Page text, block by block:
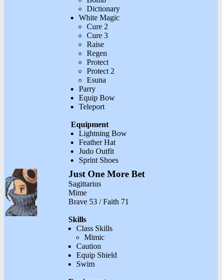
Dictionary
White Magic
Cure 2
Cure 3
Raise
Regen
Protect
Protect 2
Esuna
Parry
Equip Bow
Teleport
Equipment
Lightning Bow
Feather Hat
Judo Outfit
Sprint Shoes
Just One More Bet
Sagittarius
Mime
Brave 53 / Faith 71
Skills
Class Skills
Mimic
Caution
Equip Shield
Swim